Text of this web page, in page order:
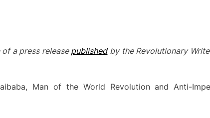
a press release publishedby the Revolutionary
Man of the World Revolution and Anti-